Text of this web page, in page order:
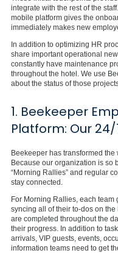
integrate with the rest of the
mobile platform gives the
immediately makes new
In addition to optimizing HR
share important operational
constantly have maintenance
throughout the hotel. We use
about the status of those
1. Beekeeper
Platform: Our
Beekeeper has transformed
Because our organization is so
“Morning Rallies” and regular
stay connected.
For Morning Rallies, each team
syncing all of their to-dos on
are completed throughout the
their progress. In addition to
arrivals, VIP guests, events,
information teams need to get